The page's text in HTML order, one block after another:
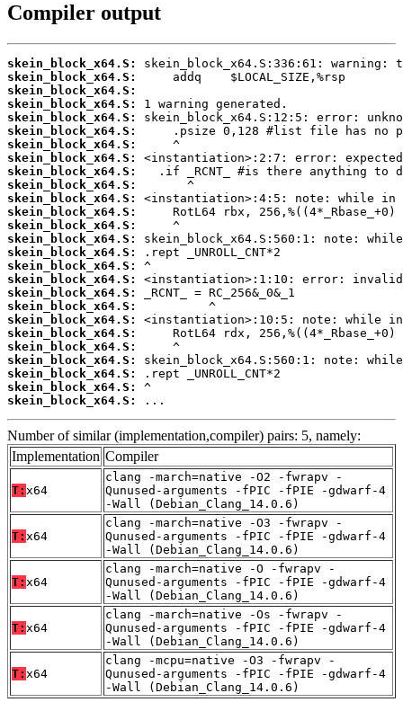
Compiler output
skein_block_x64.S:
skein_block_x64.S:
skein_block_x64.S:
skein_block_x64.S:
skein_block_x64.S:
skein_block_x64.S:
skein_block_x64.S:
skein_block_x64.S:
skein_block_x64.S:
skein_block_x64.S:
skein_block_x64.S:
skein_block_x64.S:
skein_block_x64.S:
skein_block_x64.S:
skein_block_x64.S:
skein_block_x64.S:
skein_block_x64.S:
skein_block_x64.S:
skein_block_x64.S:
skein_block_x64.S:
skein_block_x64.S:
skein_block_x64.S:
skein_block_x64.S:
skein_block_x64.S:
skein_block_x64.S:
skein_block_x64.S:
...
Number of similar (implementation,compiler) pairs: 5, namely:
Implementation Compiler
T: x64
clang -march=native -O2 -fwrapv -
Qunused-arguments -fPIC -fPIE -gdwarf-4
-Wall (Debian_Clang_14.0.6)
T: x64
clang -march=native -O3 -fwrapv -
Qunused-arguments -fPIC -fPIE -gdwarf-4
-Wall (Debian_Clang_14.0.6)
T: x64
clang -march=native -O -fwrapv -
Qunused-arguments -fPIC -fPIE -gdwarf-4
-Wall (Debian_Clang_14.0.6)
T: x64
clang -march=native -Os -fwrapv -
Qunused-arguments -fPIC -fPIE -gdwarf-4
-Wall (Debian_Clang_14.0.6)
T: x64
clang -mcpu=native -O3 -fwrapv -
Qunused-arguments -fPIC -fPIE -gdwarf-4
-Wall (Debian_Clang_14.0.6)